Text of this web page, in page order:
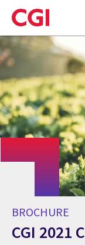
Skip
to
main
content
BROCHURE
CGI 2021